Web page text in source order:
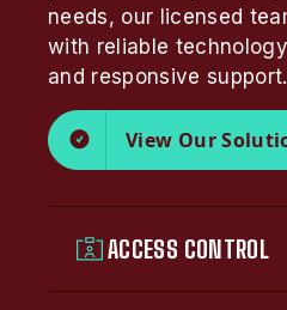
needs, our licensed
with reliable
and responsive support.
View Our
ACCESS CONTROL